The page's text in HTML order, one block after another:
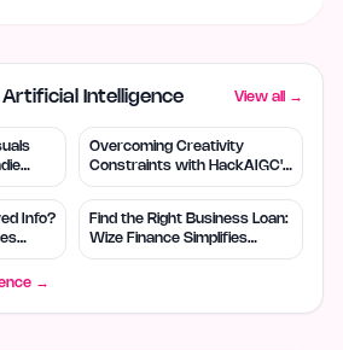
Intelligence View all →
Overcoming Creativity
Constraints with HackAIGC's
Free AI Tools
Info?
Find the Right Business Loan:
Wize Finance Simplifies
Choices
→